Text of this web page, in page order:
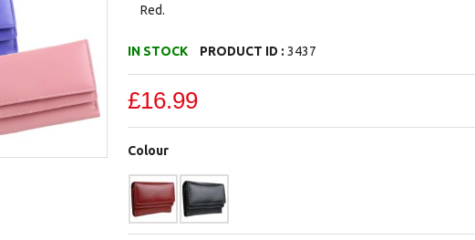
Red.
IN STOCK PRODUCT ID :3437
£16.99
Colour